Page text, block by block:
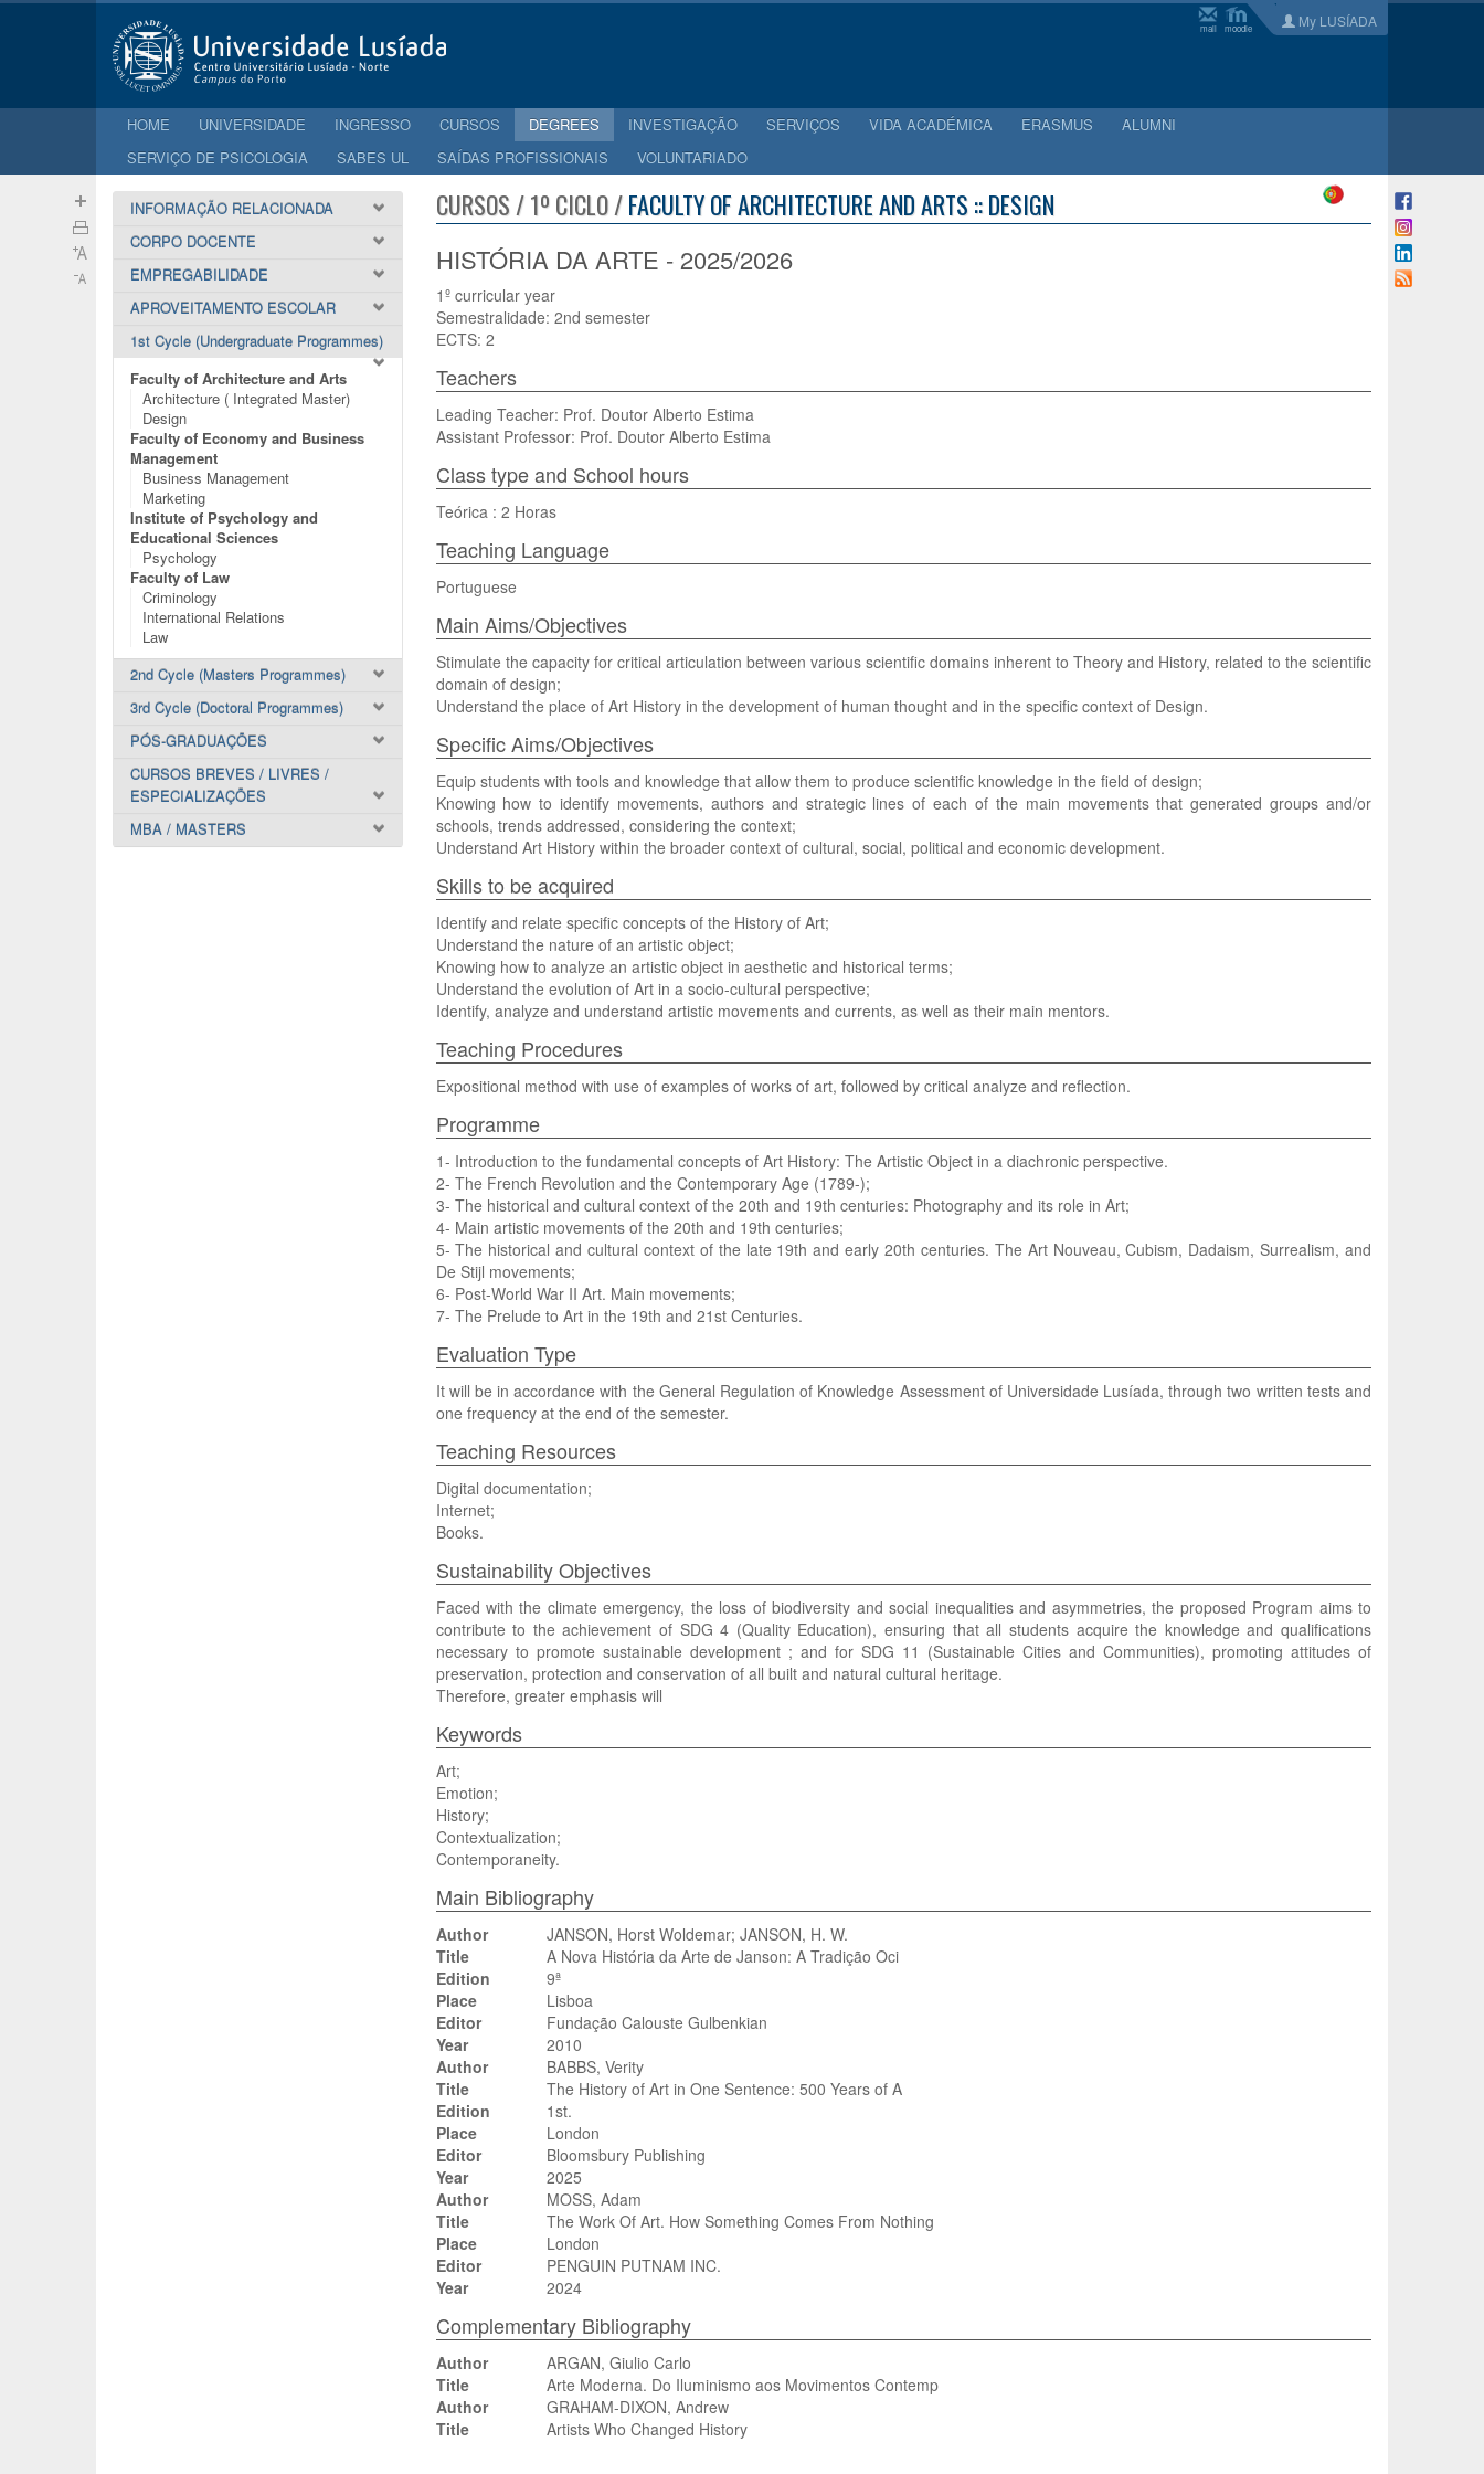
mail moodle My LUSÍADA
HOME UNIVERSIDADE INGRESSO CURSOS DEGREES INVESTIGAÇÃO SERVIÇOS VIDA ACADÉMICA ERASMUS
ALUMNI
SERVIÇO DE PSICOLOGIA
SABES UL SAÍDAS PROFISSIONAIS VOLUNTARIADO
INFORMAÇÃO RELACIONADA
CORPO DOCENTE
EMPREGABILIDADE
APROVEITAMENTO ESCOLAR
1st Cycle (Undergraduate Programmes)
Faculty of Architecture and Arts
Architecture ( Integrated Master)
Design
Faculty of Economy and Business
Management
Business Management
Marketing
Institute of Psychology and
Educational Sciences
Psychology
Faculty of Law
Criminology
International Relations
Law
2nd Cycle (Masters Programmes)
3rd Cycle (Doctoral Programmes)
PÓS-GRADUAÇÕES
CURSOS BREVES / LIVRES /
ESPECIALIZAÇÕES
MBA / MASTERS
CURSOS / 1º CICLO /FACULTY OF ARCHITECTURE AND ARTS :: DESIGN
HISTÓRIA DA ARTE - 2025/2026
1º curricular year
Semestralidade: 2nd semester
ECTS: 2
Teachers
Leading Teacher: Prof. Doutor Alberto Estima
Assistant Professor: Prof. Doutor Alberto Estima
Class type and School hours
Teórica : 2 Horas
Teaching Language
Portuguese
Main Aims/Objectives
Stimulate the capacity for critical articulation between various scientific domains inherent to Theory and History, related to the scientific
domain of design;
Understand the place of Art History in the development of human thought and in the specific context of Design.
Specific Aims/Objectives
Equip students with tools and knowledge that allow them to produce scientific knowledge in the field of design;
Knowing how to identify movements, authors and strategic lines of each of the main movements that generated groups and/or
schools, trends addressed, considering the context;
Understand Art History within the broader context of cultural, social, political and economic development.
Skills to be acquired
Identify and relate specific concepts of the History of Art;
Understand the nature of an artistic object;
Knowing how to analyze an artistic object in aesthetic and historical terms;
Understand the evolution of Art in a socio-cultural perspective;
Identify, analyze and understand artistic movements and currents, as well as their main mentors.
Teaching Procedures
Expositional method with use of examples of works of art, followed by critical analyze and reflection.
Programme
1- Introduction to the fundamental concepts of Art History: The Artistic Object in a diachronic perspective.
2- The French Revolution and the Contemporary Age (1789-);
3- The historical and cultural context of the 20th and 19th centuries: Photography and its role in Art;
4- Main artistic movements of the 20th and 19th centuries;
5- The historical and cultural context of the late 19th and early 20th centuries. The Art Nouveau, Cubism, Dadaism, Surrealism, and
De Stijl movements;
6- Post-World War II Art. Main movements;
7- The Prelude to Art in the 19th and 21st Centuries.
Evaluation Type
It will be in accordance with the General Regulation of Knowledge Assessment of Universidade Lusíada, through two written tests and
one frequency at the end of the semester.
Teaching Resources
Digital documentation;
Internet;
Books.
Sustainability Objectives
Faced with the climate emergency, the loss of biodiversity and social inequalities and asymmetries, the proposed Program aims to
contribute to the achievement of SDG 4 (Quality Education), ensuring that all students acquire the knowledge and qualifications
necessary to promote sustainable development ; and for SDG 11 (Sustainable Cities and Communities), promoting attitudes of
preservation, protection and conservation of all built and natural cultural heritage.
Therefore, greater emphasis will
Keywords
Art;
Emotion;
History;
Contextualization;
Contemporaneity.
Main Bibliography
Author
JANSON, Horst Woldemar; JANSON, H. W.
Title
A Nova História da Arte de Janson: A Tradição Oci
Edition
9ª
Place
Lisboa
Editor
Fundação Calouste Gulbenkian
Year
2010
Author
BABBS, Verity
Title
The History of Art in One Sentence: 500 Years of A
Edition
1st.
Place
London
Editor
Bloomsbury Publishing
Year
2025
Author
MOSS, Adam
Title
The Work Of Art. How Something Comes From Nothing
Place
London
Editor
PENGUIN PUTNAM INC.
Year
2024
Complementary Bibliography
Author
ARGAN, Giulio Carlo
Title
Arte Moderna. Do Iluminismo aos Movimentos Contemp
Author
GRAHAM-DIXON, Andrew
Title
Artists Who Changed History